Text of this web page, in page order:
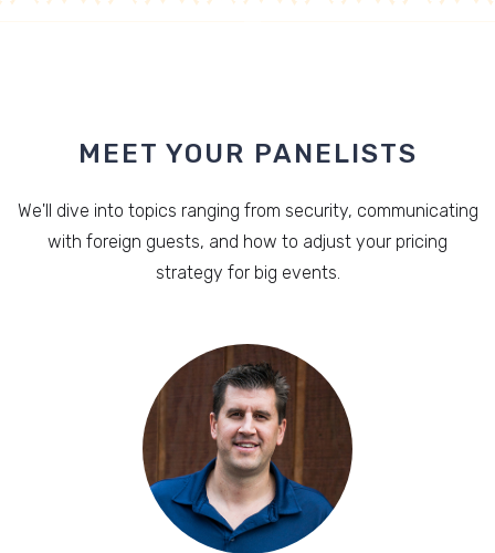
MEET YOUR PANELISTS
We'll dive into topics ranging from security, communicating
with foreign guests, and how to adjust your pricing
strategy for big events.